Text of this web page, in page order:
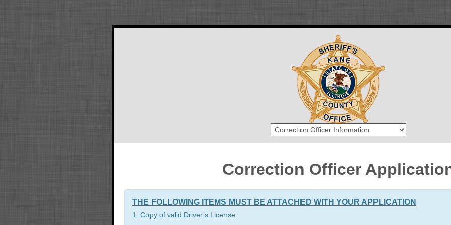
Correction Officer
THE FOLLOWING ITEMS MUST BE ATTACHED WITH YOUR APPLICATION
1. Copy of valid Driver’s License